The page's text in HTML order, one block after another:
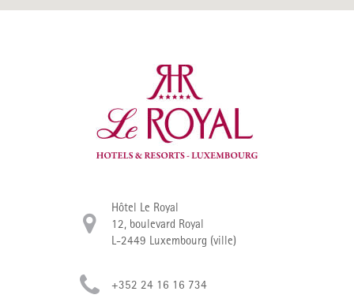
Hôtel Le Royal
12, boulevard Royal
L-2449 Luxembourg (ville)
+352 24 16 16 734